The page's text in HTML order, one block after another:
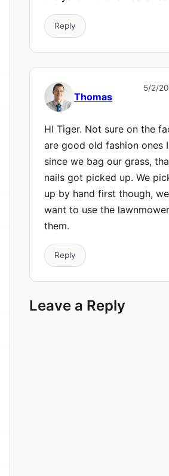
Reply
Thomas
5/2/
HI Tiger. Not sure on the
are good old fashion ones
since we bag our grass,
nails got picked up. We
up by hand first though,
want to use the
them.
Reply
Leave a Reply